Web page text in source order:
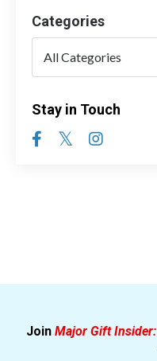
Categories
Stay in Touch
Join Major Gift Insider: